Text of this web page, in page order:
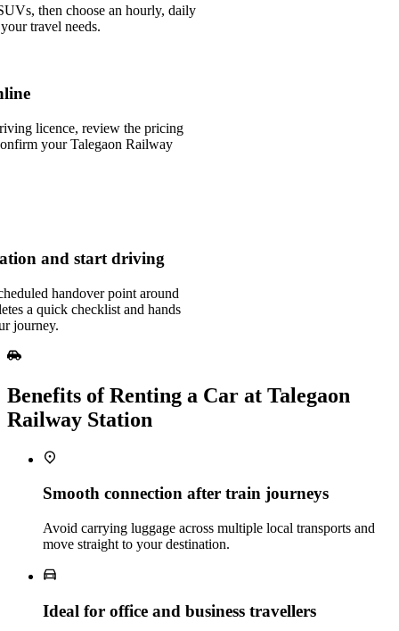
then choose an hourly, daily
travel needs.
licence, review the pricing
your Talegaon Railway
and start driving
handover point around
a quick checklist and hands
journey.
Benefits of Renting a Car at Talegaon
Railway Station
Smooth connection after train journeys
Avoid carrying luggage across multiple local transports and
move straight to your destination.
Ideal for office and business travellers